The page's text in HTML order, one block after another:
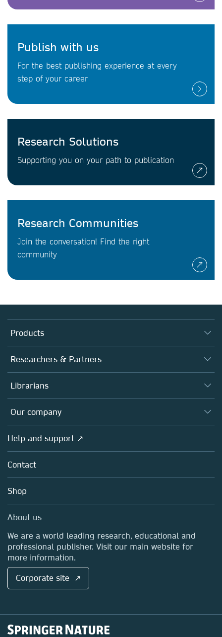
Publish with us
For the best publishing experience at every
step of your career
Research Solutions
Supporting you on your path to publication
Research Communities
Join the conversation! Find the right
community
Products
Journals
Books
Platforms
Researchers & Partners
Authors
Editors
Open science
Policies
Librarians
Overview
Products
Licensing
Blog
Sales and account contacts
Our company
Overview
About us
Careers
Media Centre
Locations & Contact
Help and support ↗
Contact
Shop
About us
We are a world leading research, educational and
professional publisher. Visit our main website for
more information.
Corporate site ↗